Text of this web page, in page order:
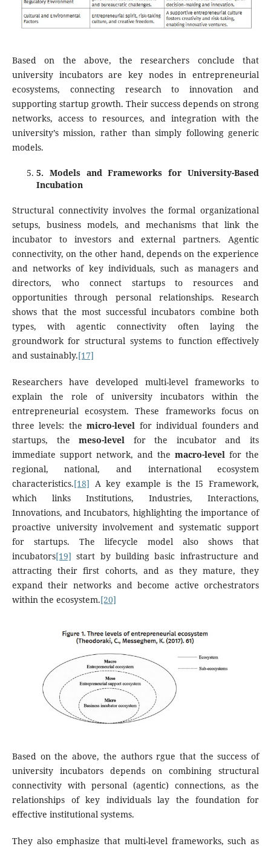
Based on the above, the researchers conclude that
university incubators are key nodes in entrepreneurial
ecosystems, connecting research to innovation and
supporting startup growth. Their success depends on strong
networks, access to resources, and integration with the
university’s mission, rather than simply following generic
models.
5. Models and Frameworks for University-Based
Incubation
Structural connectivity involves the formal organizational
setups, business models, and mechanisms that link the
incubator to investors and external partners. Agentic
connectivity, on the other hand, depends on the experience
and networks of key individuals, such as managers and
directors, who connect startups to resources and
opportunities through personal relationships. Research
shows that the most successful incubators combine both
types, with agentic connectivity often laying the
groundwork for structural systems to function effectively
and sustainably.[17]
Researchers have developed multi-level frameworks to
explain the role of university incubators within the
entrepreneurial ecosystem. These frameworks focus on
three levels: themicro-level for individual founders and
startups, themeso-level for the incubator and its
immediate support network, and themacro-level for the
regional, national, and international ecosystem
characteristics.[18] A key example is the I5 Framework,
which links Institutions, Industries, Interactions,
Innovations, and Incubators, highlighting the importance of
proactive university involvement and systematic support
for startups. The lifecycle model also shows that
incubators[19] start by building basic infrastructure and
attracting their first cohorts, and as they mature, they
expand their networks and become active orchestrators
within the ecosystem.[20]
Based on the above, the authors rgue that the success of
university incubators depends on combining structural
connectivity with personal (agentic) connections, as the
relationships of key individuals lay the foundation for
effective institutional systems.
They also emphasize that multi-level frameworks, such as